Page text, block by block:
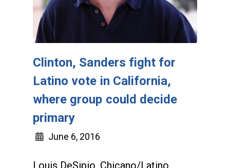
Clinton, Sanders fight for
Latino vote in California,
where group could decide
primary
June 6, 2016
Louis DeSipio, Chicano/Latino